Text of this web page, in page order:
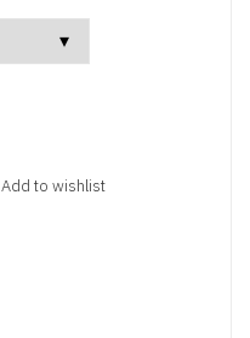
Add to wishlist